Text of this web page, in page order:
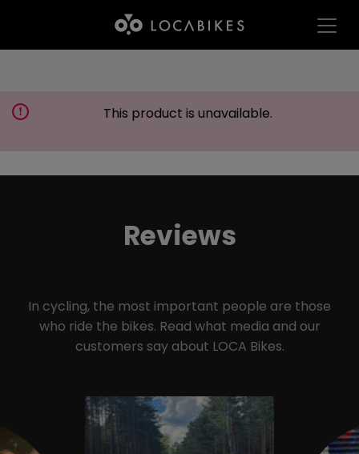
This product is unavailable.
Reviews
In cycling, the most important people are those
who ride the bikes. Read what media and our
customers say about LOCA Bikes.